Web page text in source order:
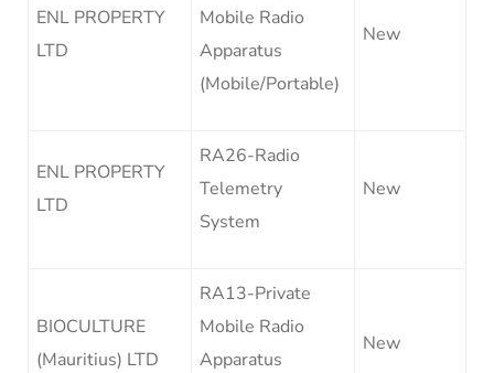
ENL PROPERTY
LTD
Mobile Radio
Apparatus
(Mobile/Portable)
New
ENL PROPERTY
LTD
RA26-Radio
Telemetry
System
New
BIOCULTURE
(Mauritius) LTD
RA13-Private
Mobile Radio
Apparatus
New